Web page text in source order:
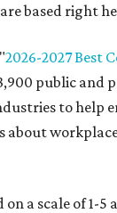
based right
2026-2027 Best
public and
to help
about
a scale of 1-5